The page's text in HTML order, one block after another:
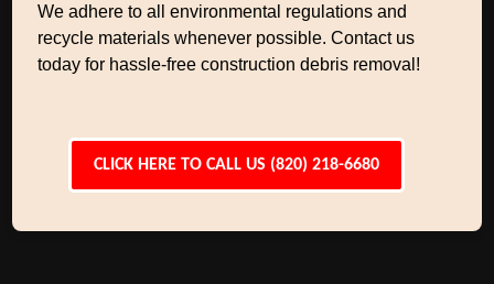
We adhere to all environmental regulations and
recycle materials whenever possible. Contact us
today for hassle-free construction debris removal!
CLICK HERE TO CALL US (820) 218-6680